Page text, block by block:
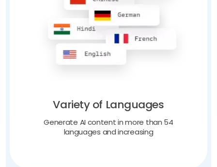
Variety of Languages
Generate AI content in more than 54
languages and increasing